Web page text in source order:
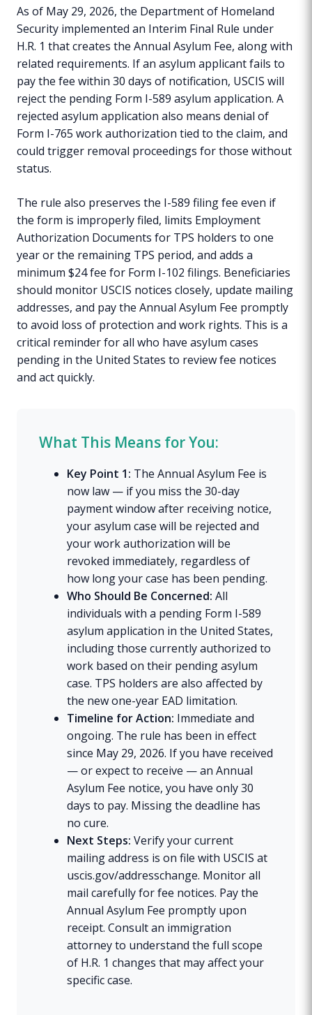
As of May 29, 2026, the Department of Homeland
Security implemented an Interim Final Rule under
H.R. 1 that creates the Annual Asylum Fee, along with
related requirements. If an asylum applicant fails to
pay the fee within 30 days of notification, USCIS will
reject the pending Form I-589 asylum application. A
rejected asylum application also means denial of
Form I-765 work authorization tied to the claim, and
could trigger removal proceedings for those without
status.
The rule also preserves the I-589 filing fee even if
the form is improperly filed, limits Employment
Authorization Documents for TPS holders to one
year or the remaining TPS period, and adds a
minimum $24 fee for Form I-102 filings. Beneficiaries
should monitor USCIS notices closely, update mailing
addresses, and pay the Annual Asylum Fee promptly
to avoid loss of protection and work rights. This is a
critical reminder for all who have asylum cases
pending in the United States to review fee notices
and act quickly.
What This Means for You:
Key Point 1: The Annual Asylum Fee is
now law — if you miss the 30-day
payment window after receiving notice,
your asylum case will be rejected and
your work authorization will be
revoked immediately, regardless of
how long your case has been pending.
Who Should Be Concerned: All
individuals with a pending Form I-589
asylum application in the United States,
including those currently authorized to
work based on their pending asylum
case. TPS holders are also affected by
the new one-year EAD limitation.
Timeline for Action: Immediate and
ongoing. The rule has been in effect
since May 29, 2026. If you have received
— or expect to receive — an Annual
Asylum Fee notice, you have only 30
days to pay. Missing the deadline has
no cure.
Next Steps: Verify your current
mailing address is on file with USCIS at
uscis.gov/addresschange. Monitor all
mail carefully for fee notices. Pay the
Annual Asylum Fee promptly upon
receipt. Consult an immigration
attorney to understand the full scope
of H.R. 1 changes that may affect your
specific case.